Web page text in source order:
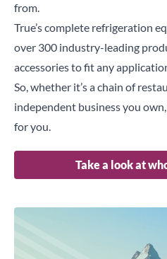
from.
True’s complete refrigeration
over 300 industry-leading
accessories to fit any
So, whether it’s a chain of
independent business you
for you.
Take a look at